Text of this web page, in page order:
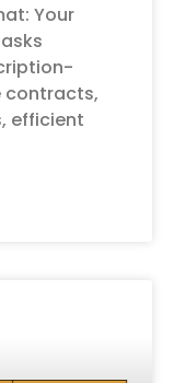
Your
contracts,
efficient